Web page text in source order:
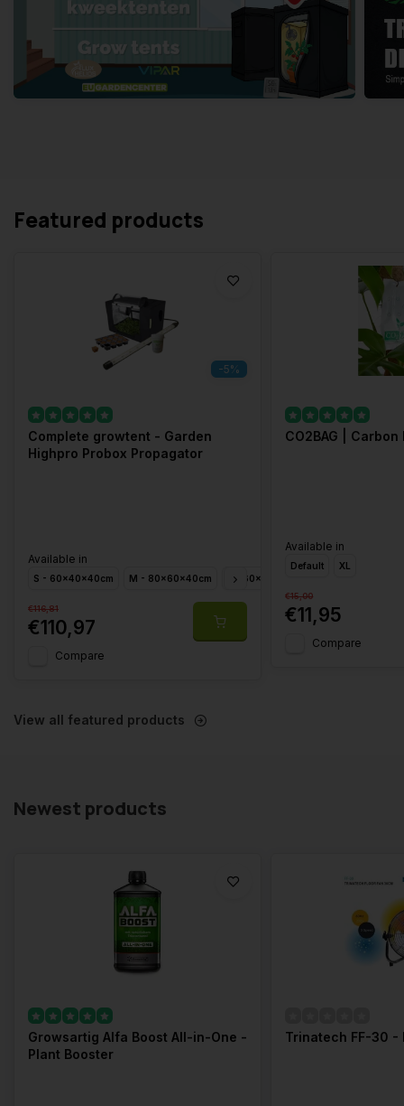
Featured products
-5%
Complete growtent - Garden
Highpro Probox Propagator
Available in
S - 60x40x40cm M - 80x60x40cm L - 60x40x200cm
€116,81
€110,97
Compare
CO2BAG |
Available in
Default XL
€15,00
€11,95
Compare
View all featured products
Newest products
Growsartig Alfa Boost All-in-One -
Plant Booster
Trinatech FF-30 -